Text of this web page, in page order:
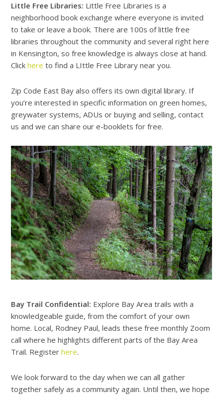
Little Free Libraries: Little Free Libraries is a
neighborhood book exchange where everyone is invited
to take or leave a book. There are 100s of little free
libraries throughout the community and several right here
in Kensington, so free knowledge is always close at hand.
Clickhere to find a LIttle Free Library near you.
Zip Code East Bay also offers its own digital library. If
you’re interested in specific information on green homes,
greywater systems, ADUs or buying and selling, contact
us and we can share our e-booklets for free.
Bay Trail Confidential: Explore Bay Area trails with a
knowledgeable guide, from the comfort of your own
home. Local, Rodney Paul, leads these free monthly Zoom
call where he highlights different parts of the Bay Area
Trail. Registerhere.
We look forward to the day when we can all gather
together safely as a community again. Until then, we hope